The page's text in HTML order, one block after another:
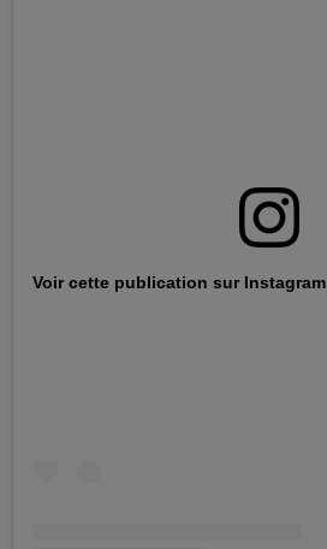
Voir cette publication sur Instagram